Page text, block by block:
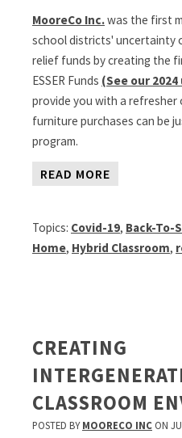
MooreCo Inc.was the first
school districts' uncertainty
relief funds by creating the
ESSER Funds (See our
provide you with a refresher
furniture purchases can be
program.
READ MORE
Topics: Covid-19, Back-To-
Home, Hybrid Classroom,
CREATING
CLASSROOM
POSTED BYMOORECO INC ON